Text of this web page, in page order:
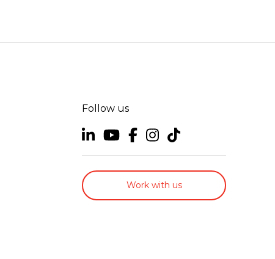
Follow us
Work with us